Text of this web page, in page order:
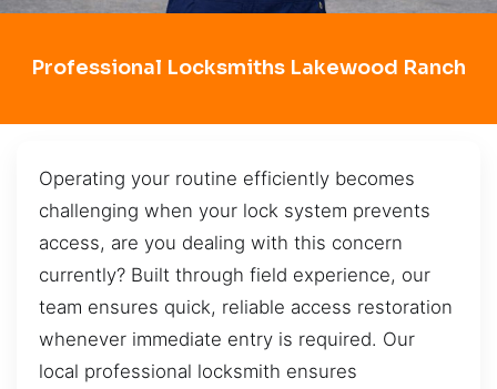
Professional Locksmiths Lakewood Ranch
Operating your routine efficiently becomes
challenging when your lock system prevents
access, are you dealing with this concern
currently? Built through field experience, our
team ensures quick, reliable access restoration
whenever immediate entry is required. Our
local professional locksmith ensures